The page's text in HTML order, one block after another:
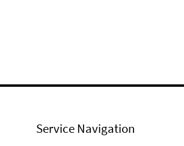
Service Navigation